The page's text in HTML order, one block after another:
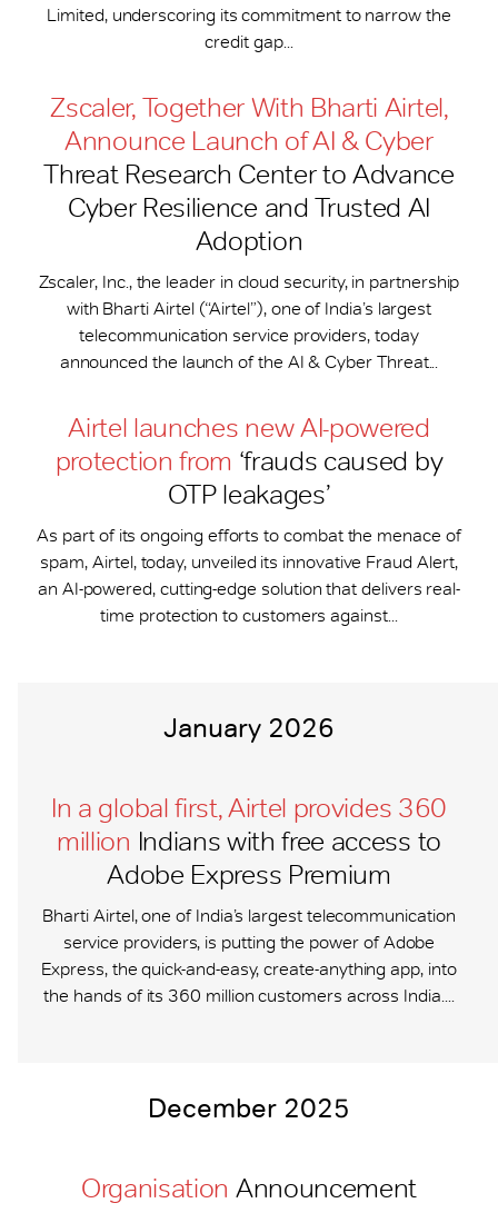
Limited, underscoring its commitment to narrow the
credit gap...
Zscaler, Together With Bharti Airtel,
Announce Launch of AI & Cyber
Threat Research Center to Advance
Cyber Resilience and Trusted AI
Adoption
Zscaler, Inc., the leader in cloud security, in partnership
with Bharti Airtel (“Airtel”), one of India’s largest
telecommunication service providers, today
announced the launch of the AI & Cyber Threat...
Airtel launches new AI-powered
protection from ‘frauds caused by
OTP leakages’
As part of its ongoing efforts to combat the menace of
spam, Airtel, today, unveiled its innovative Fraud Alert,
an AI-powered, cutting-edge solution that delivers real-
time protection to customers against...
January 2026
In a global first, Airtel provides 360
million Indians with free access to
Adobe Express Premium
Bharti Airtel, one of India’s largest telecommunication
service providers, is putting the power of Adobe
Express, the quick-and-easy, create-anything app, into
the hands of its 360 million customers across India....
December 2025
Organisation Announcement